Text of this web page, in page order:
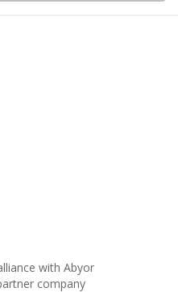
with Abyor
company